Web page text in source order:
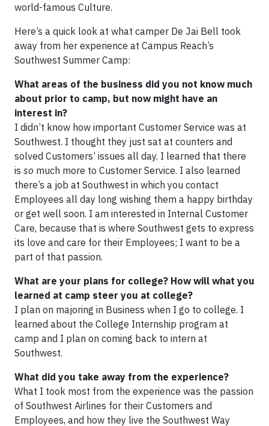
world-famous Culture.
Here’s a quick look at what camper De Jai Bell took
away from her experience at Campus Reach’s
Southwest Summer Camp:
What areas of the business did you not know much
about prior to camp, but now might have an
interest in?
I didn’t know how important Customer Service was at
Southwest. I thought they just sat at counters and
solved Customers’ issues all day. I learned that there
is so much more to Customer Service. I also learned
there’s a job at Southwest in which you contact
Employees all day long wishing them a happy birthday
or get well soon. I am interested in Internal Customer
Care, because that is where Southwest gets to express
its love and care for their Employees; I want to be a
part of that passion.
What are your plans for college? How will what you
learned at camp steer you at college?
I plan on majoring in Business when I go to college. I
learned about the College Internship program at
camp and I plan on coming back to intern at
Southwest.
What did you take away from the experience?
What I took most from the experience was the passion
of Southwest Airlines for their Customers and
Employees, and how they live the Southwest Way